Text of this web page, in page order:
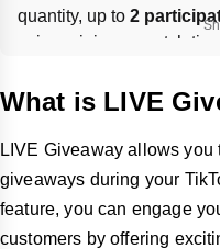
quantity, up to 2
using minimum watch
within 48 hours, and
or risk losing
What is LIVE
LIVE Giveaway allows you
giveaways during your
feature, you can engage
customers by offering